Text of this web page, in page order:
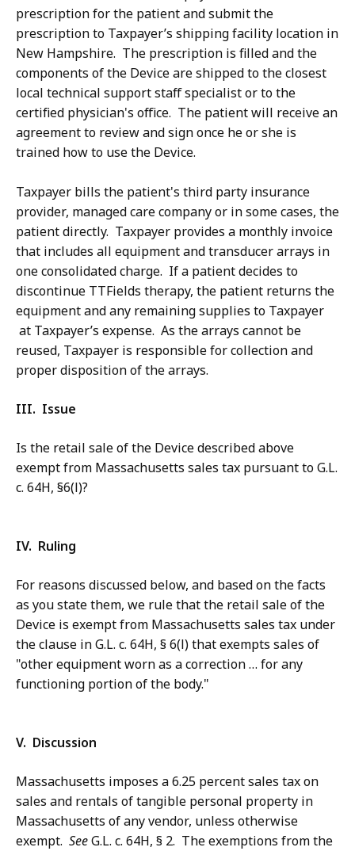
prescription for the patient and submit the
prescription to Taxpayer’s shipping facility location in
New Hampshire. The prescription is filled and the
components of the Device are shipped to the closest
local technical support staff specialist or to the
certified physician's office. The patient will receive an
agreement to review and sign once he or she is
trained how to use the Device.
Taxpayer bills the patient's third party insurance
provider, managed care company or in some cases, the
patient directly. Taxpayer provides a monthly invoice
that includes all equipment and transducer arrays in
one consolidated charge. If a patient decides to
discontinue TTFields therapy, the patient returns the
equipment and any remaining supplies to Taxpayer
at Taxpayer’s expense. As the arrays cannot be
reused, Taxpayer is responsible for collection and
proper disposition of the arrays.
III. Issue
Is the retail sale of the Device described above
exempt from Massachusetts sales tax pursuant to G.L.
c. 64H, §6(l)?
IV. Ruling
For reasons discussed below, and based on the facts
as you state them, we rule that the retail sale of the
Device is exempt from Massachusetts sales tax under
the clause in G.L. c. 64H, § 6(l) that exempts sales of
"other equipment worn as a correction … for any
functioning portion of the body."
V. Discussion
Massachusetts imposes a 6.25 percent sales tax on
sales and rentals of tangible personal property in
Massachusetts of any vendor, unless otherwise
exempt. SeeG.L. c. 64H, § 2. The exemptions from the